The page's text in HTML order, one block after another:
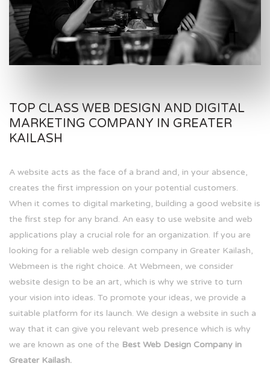
TOP CLASS WEB DESIGN AND DIGITAL
MARKETING COMPANY IN GREATER
KAILASH
A website acts as the face of a brand and, in your absence,
creates the first impression on your potential customers.
When it comes to digital marketing, building a good website is
the first step for any brand. An easy to use website and web
applications play a crucial role for an organization. If you are
looking for a reliable web design company in Greater Kailash,
Webmeen is the right choice. At Webmeen, we consider
website design to be an art, which is why we strive to turn
your vision into ideas. To promote your ideas, we provide a
suitable platform for its launch. We design a website in such a
way that it can give you relevant web presence which is why
we are known as one of the Best Web Design Company in
Greater Kailash.